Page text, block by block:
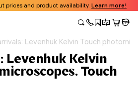
prices and product availability. Learn more!
Levenhuk Kelvin Touch
Levenhuk Kelvin
Touch